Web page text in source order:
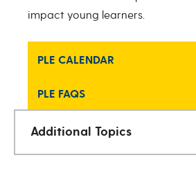
impact young learners.
PLE CALENDAR
PLE FAQS
Additional Topics